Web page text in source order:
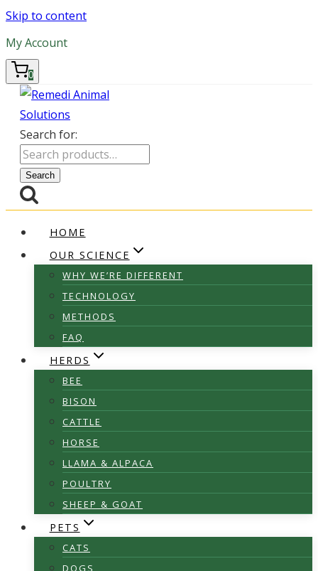
Skip to content
My Account
0
Search for:
Search
HOME
OUR SCIENCE
WHY WE’RE DIFFERENT
TECHNOLOGY
METHODS
FAQ
HERDS
BEE
BISON
CATTLE
HORSE
LLAMA & ALPACA
POULTRY
SHEEP & GOAT
PETS
CATS
DOGS